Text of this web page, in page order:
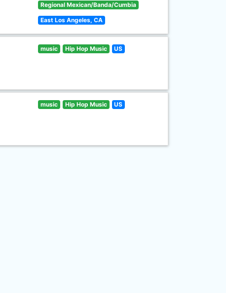
Regional Mexican/Banda/Cumbia
East Los Angeles, CA
music Hip Hop Music US
music Hip Hop Music US